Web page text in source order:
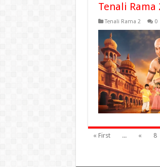
Tenali Rama
Tenali Rama 2 0
« First ... « 8